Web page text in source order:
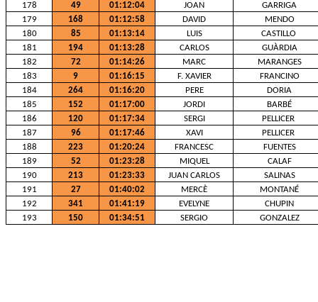
178
49 01:12:04 JOAN
GARRIGA
179
168 01:12:58 DAVID
MENDO
180
85 01:13:14 LUIS
CASTILLO
181
194 01:13:28 CARLOS
GUÀRDIA
182
72 01:14:26 MARC
MARANGES
183
9 01:16:15 F. XAVIER
FRANCINO
184
264 01:16:20 PERE
DORIA
185
152 01:17:00 JORDI
BARBÉ
186
120 01:17:34 SERGI
PELLICER
187
96 01:17:46 XAVI
PELLICER
188
223 01:20:24 FRANCESC
FUENTES
189
52 01:23:28 MIQUEL
CALAF
190
213 01:23:33 JUAN CARLOS
SALINAS
191
27 01:40:02 MERCÈ
MONTANÉ
192
341 01:41:19 EVELYNE
CHUPIN
193
150 01:34:51 SERGIO GONZALEZ